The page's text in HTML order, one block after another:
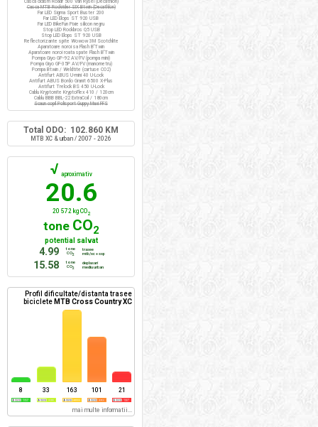
Casca ciclism Roadr 500 Van Rysel (Decathlon)
Casca MTB Rockrider SIX Btwin (Decathlon)
Far LED Sigma Sport Buster 200
Far LED Elops ST 920 USB
Far LED BikeFun Pixie silicon negru
Stop LED Rockbros Q5 USB
Stop LED Elops ST 920 USB
Reflectorizante spite Wowow 3M Scotchlite
Aparatoare noroi sa Flash B'Twin
Aparatoare noroi roata spate Flash B'Twin
Pompa Giyo GP-92 AV/FV (pompa mini)
Pompa Giyo GF-35P AV/FV (manometru)
Pompa Btwin / Weldtite (cartuse CO2)
Antifurt ABUS U-mini 40 U-Lock
Antifurt ABUS Bordo Granit 6500 X-Plus
Antifurt Trelock BS 450 U-Lock
Cablu Kryptonite KryptoFlex 410 / 120cm
Cablu BBB BBL-22 ExtraCoil / 180cm
Scaun copil Polisport Guppy Maxi FFS
Total ODO: 102.860 KM
MTB XC & urban / 2007 - 2026
√ aproximativ
20.6
20 572 kg CO2
tone CO2
potential salvat
4.99
tone
CO2
trasee
mtb/xc + ssp
15.58
tone
CO2
deplasari
mediu urban
Profil dificultate/distanta trasee
biciclete MTB Cross Country XC
8 33 163 101 21
mai multe informatii...